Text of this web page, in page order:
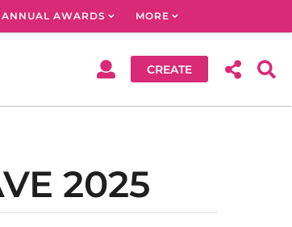
ANNUAL AWARDS MORE
CREATE
2025